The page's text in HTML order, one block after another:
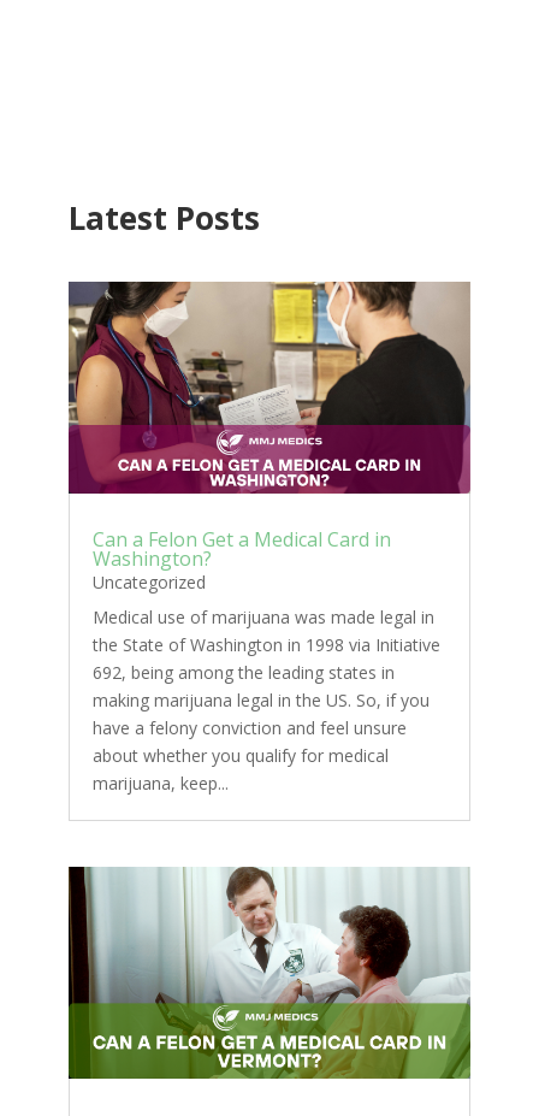
Latest Posts
Can a Felon Get a Medical Card in
Washington?
Uncategorized
Medical use of marijuana was made legal in
the State of Washington in 1998 via Initiative
692, being among the leading states in
making marijuana legal in the US. So, if you
have a felony conviction and feel unsure
about whether you qualify for medical
marijuana, keep...